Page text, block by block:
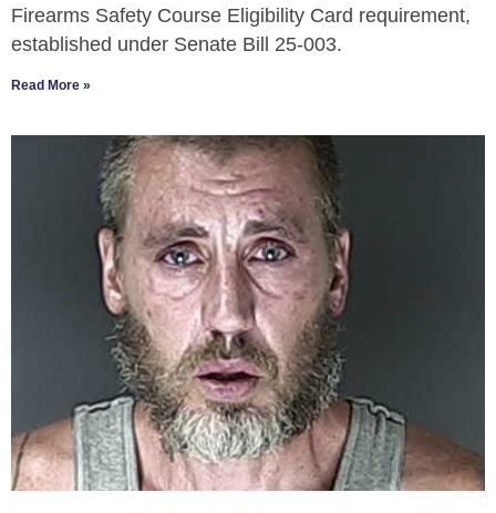
Firearms Safety Course Eligibility Card requirement,
established under Senate Bill 25-003.
Read More »